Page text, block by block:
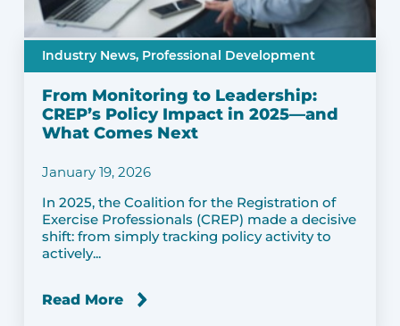
Industry News, Professional Development
From Monitoring to Leadership:
CREP’s Policy Impact in 2025—and
What Comes Next
January 19, 2026
In 2025, the Coalition for the Registration of
Exercise Professionals (CREP) made a decisive
shift: from simply tracking policy activity to
actively...
Read More